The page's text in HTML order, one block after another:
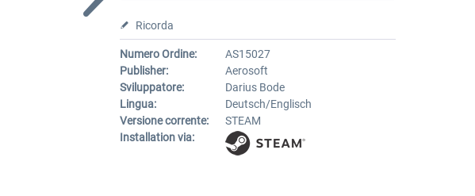
Ricorda
Numero Ordine:
AS15027
Publisher:
Aerosoft
Sviluppatore:
Darius Bode
Lingua:
Deutsch/Englisch
Versione corrente:
STEAM
Installation via: